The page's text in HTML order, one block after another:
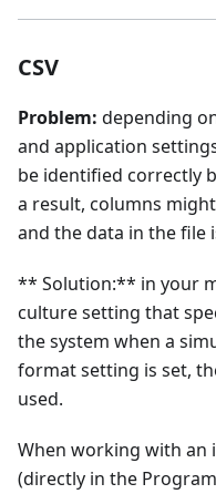
CSV
Problem: depending
and application
be identified correctly
a result, columns
and the data in the file
** Solution:** in your
culture setting that
the system when a
format setting is set,
used.
When working with
(directly in the